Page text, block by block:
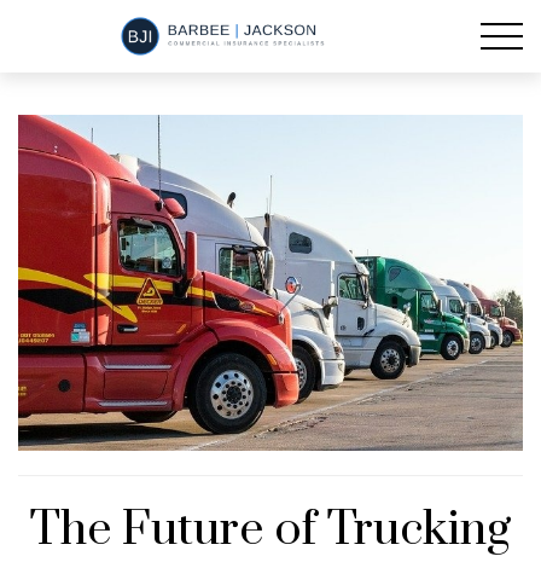
The Future of Trucking